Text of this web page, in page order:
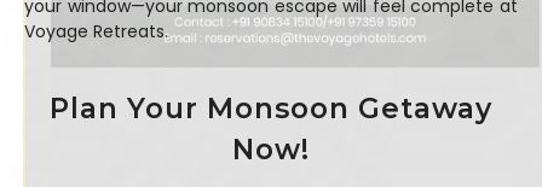
your window—your monsoon escape will feel complete at
Voyage Retreats.
Plan Your Monsoon Getaway
Now!